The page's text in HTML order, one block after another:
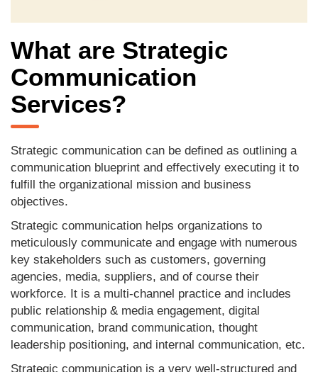
What are Strategic
Communication
Services?
Strategic communication can be defined as outlining a
communication blueprint and effectively executing it to
fulfill the organizational mission and business
objectives.
Strategic communication helps organizations to
meticulously communicate and engage with numerous
key stakeholders such as customers, governing
agencies, media, suppliers, and of course their
workforce. It is a multi-channel practice and includes
public relationship & media engagement, digital
communication, brand communication, thought
leadership positioning, and internal communication, etc.
Strategic communication is a very well-structured and